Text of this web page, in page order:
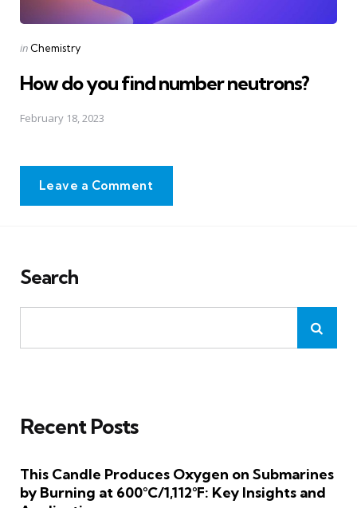
Posted
in Chemistry
How do you find number neutrons?
February 18, 2023
Leave a Comment
Search
Recent Posts
This Candle Produces Oxygen on Submarines
by Burning at 600°C/1,112°F: Key Insights and